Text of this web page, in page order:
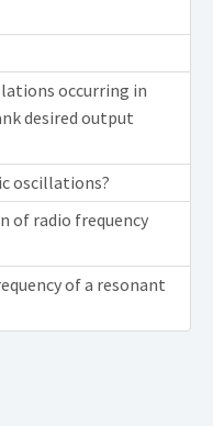
occurring in
desired output
oscillations?
of radio frequency
of a resonant